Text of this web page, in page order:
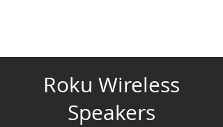
Roku Wireless
Speakers